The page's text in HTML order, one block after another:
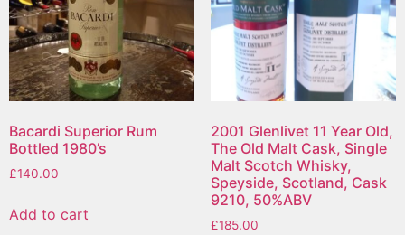
Bacardi Superior Rum
Bottled 1980’s
£140.00
Add to cart
2001 Glenlivet 11 Year Old,
The Old Malt Cask, Single
Malt Scotch Whisky,
Speyside, Scotland, Cask
9210, 50%ABV
£185.00